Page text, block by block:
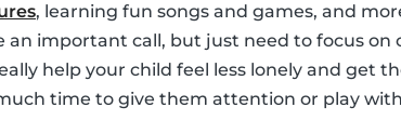
, learning fun songs and games, and
an important call, but just need to focus on
help your child feel less lonely and get
time to give them attention or play